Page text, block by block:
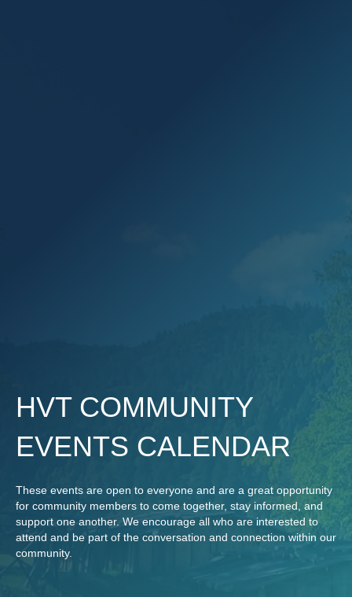
HVT COMMUNITY
EVENTS CALENDAR
These events are open to everyone and are a great opportunity
for community members to come together, stay informed, and
support one another. We encourage all who are interested to
attend and be part of the conversation and connection within our
community.